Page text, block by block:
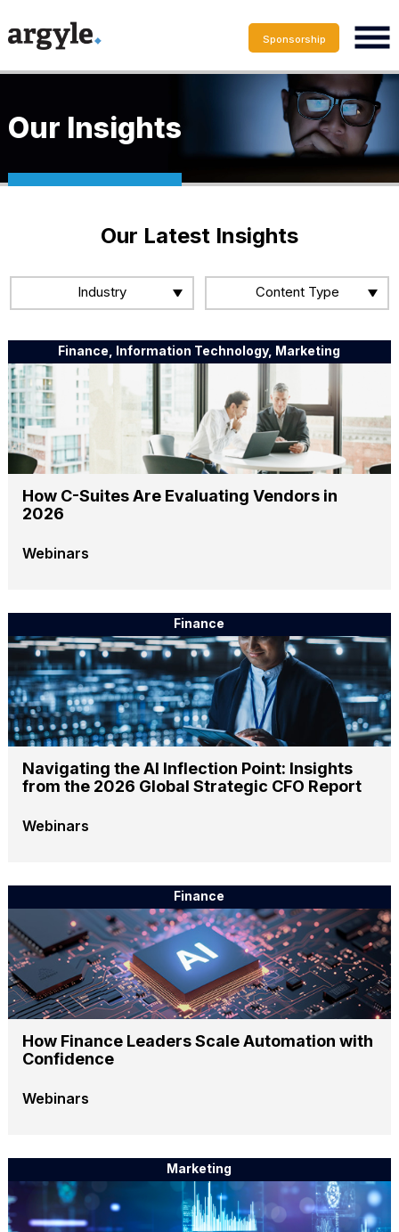
Sponsorship
Our Insights
Our Latest Insights
Industry Content Type
Finance, Information Technology, Marketing
How C-Suites Are Evaluating Vendors in
2026
Webinars
Finance
Navigating the AI Inflection Point: Insights
from the 2026 Global Strategic CFO Report
Webinars
Finance
How Finance Leaders Scale Automation with
Confidence
Webinars
Marketing